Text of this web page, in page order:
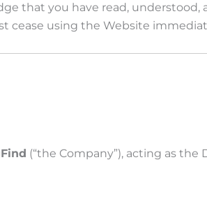
that you have read,
cease using the Website
(“the Company”), acting as the